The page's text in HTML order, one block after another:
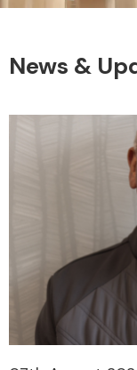
News &